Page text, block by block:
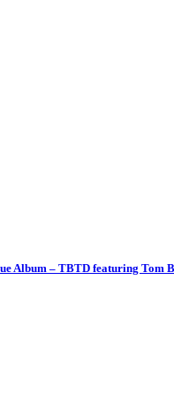
Album – TBTD featuring Tom